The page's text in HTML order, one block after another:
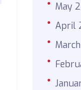
May
April